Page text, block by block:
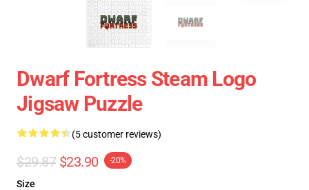
Dwarf Fortress Steam Logo
Jigsaw Puzzle
(5 customer reviews)
$29.87 $23.90 -20%
Size